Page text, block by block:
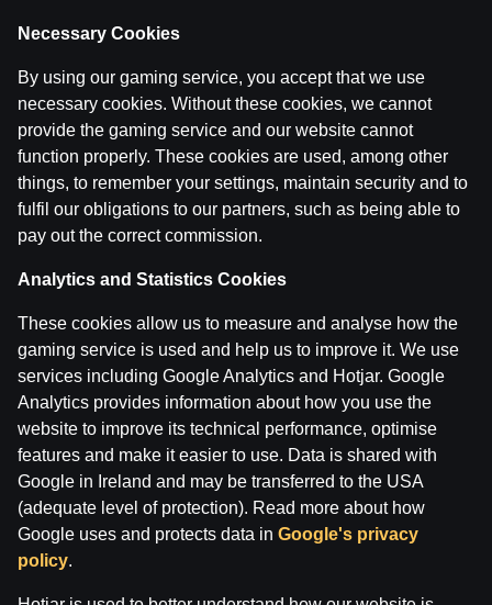
Ģenerāļa un Buļa Naglas | 8.Sezona 35.Epizode
Dāvis 21 May 2026
Ģenerāļa un Buļa Naglas | 8.Sezona 34.Epizode
byDāvis 28 Apr 2026
Categories
ĢENERĀĻA UN BUĻA NAGLAS
Back
Necessary Cookies
By using our gaming service, you accept that we use
necessary cookies. Without these cookies, we cannot
provide the gaming service and our website cannot
function properly. These cookies are used, among other
things, to remember your settings, maintain security and to
fulfil our obligations to our partners, such as being able to
pay out the correct commission.
Analytics and Statistics Cookies
These cookies allow us to measure and analyse how the
gaming service is used and help us to improve it. We use
services including Google Analytics and Hotjar. Google
Analytics provides information about how you use the
website to improve its technical performance, optimise
features and make it easier to use. Data is shared with
Google in Ireland and may be transferred to the USA
(adequate level of protection). Read more about how
Google uses and protects data in Google's privacy
policy.